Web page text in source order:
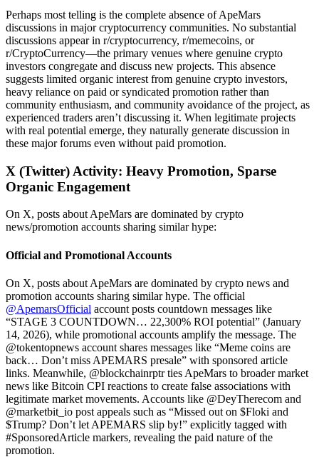
Perhaps most telling is the complete absence of ApeMars
discussions in major cryptocurrency communities. No substantial
discussions appear in r/cryptocurrency, r/memecoins, or
r/CryptoCurrency—the primary venues where genuine crypto
investors congregate and discuss new projects. This absence
suggests limited organic interest from genuine crypto investors,
heavy reliance on paid or syndicated promotion rather than
community enthusiasm, and community avoidance of the project, as
experienced traders aren’t discussing it. When legitimate projects
with real potential emerge, they naturally generate discussion in
these major forums even without paid promotion.
X (Twitter) Activity: Heavy Promotion, Sparse
Organic Engagement
On X, posts about ApeMars are dominated by crypto
news/promotion accounts sharing similar hype:
Official and Promotional Accounts
On X, posts about ApeMars are dominated by crypto news and
promotion accounts sharing similar hype. The official
@ApemarsOfficial account posts countdown messages like
“STAGE 3 COUNTDOWN… 22,300% ROI potential” (January
14, 2026), while promotional accounts amplify the message. The
@tokentopnews account shares messages like “Meme coins are
back… Don’t miss APEMARS presale” with sponsored article
links. Meanwhile, @blockchainrptr ties ApeMars to broader market
news like Bitcoin CPI reactions to create false associations with
legitimate market movements. Accounts like @DeyTherecom and
@marketbit_io post appeals such as “Missed out on $Floki and
$Trump? Don’t let APEMARS slip by!” explicitly tagged with
#SponsoredArticle markers, revealing the paid nature of the
promotion.